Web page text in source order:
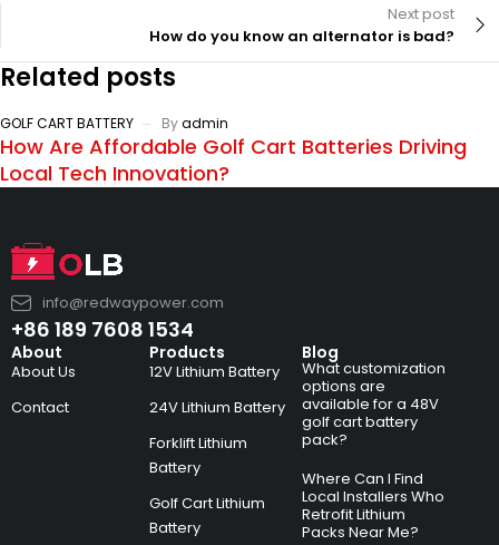
Next post
How do you know an alternator is bad?
Related posts
GOLF CART BATTERY Byadmin
How Are Affordable Golf Cart Batteries Driving
Local Tech Innovation?
info@redwaypower.com
+86 189 7608 1534
About
About Us
Contact
Products
12V Lithium Battery
24V Lithium Battery
Forklift Lithium
Battery
Golf Cart Lithium
Battery
Blog
What customization
options are
available for a 48V
golf cart battery
pack?
Where Can I Find
Local Installers Who
Retrofit Lithium
Packs Near Me?